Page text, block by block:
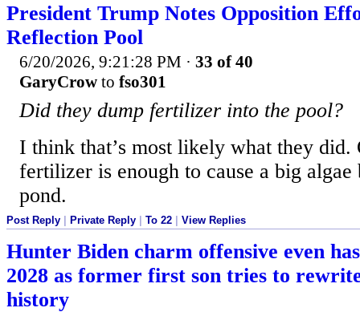
President Trump Notes Opposition
Reflection Pool
6/20/2026, 9:21:28 PM · 33 of 40
GaryCrow to fso301
Did they dump fertilizer into the pool?
I think that’s most likely what they did.
fertilizer is enough to cause a big
pond.
Post Reply Private Reply To 22 View Replies
Hunter Biden charm offensive even
2028 as former first son tries to
history